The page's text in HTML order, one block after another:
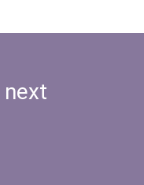
next